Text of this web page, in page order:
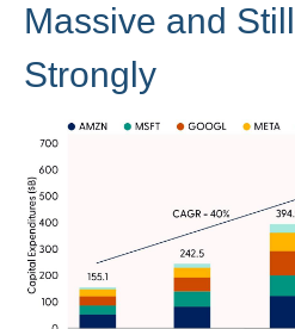
Massive and
Strongly